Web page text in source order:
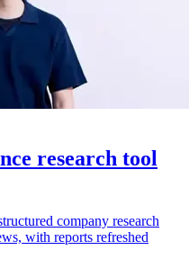
research tool
company research
with reports refreshed